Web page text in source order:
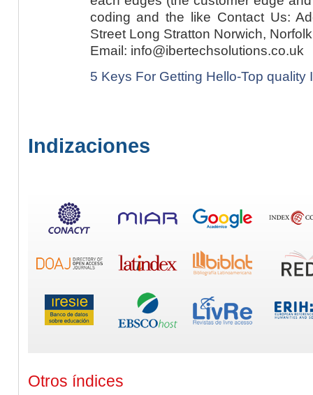
5 Keys For Getting Hello-Top quality
Indizaciones
Otros índices